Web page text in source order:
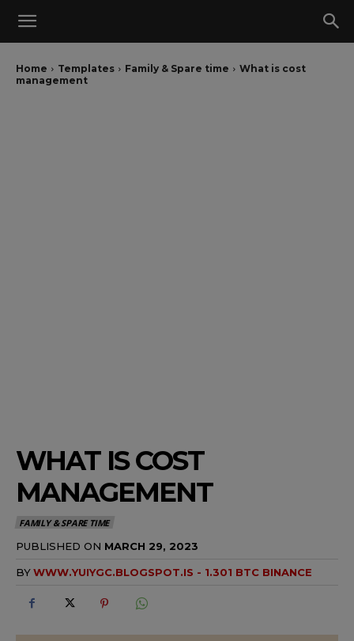
Home Templates Family & Spare time
What is cost
management
WHAT IS COST
MANAGEMENT
FAMILY & SPARE TIME
PUBLISHED ON MARCH 29, 2023
BYWWW.YUIYGC.BLOGSPOT.IS - 1.301 BTC BINANCE